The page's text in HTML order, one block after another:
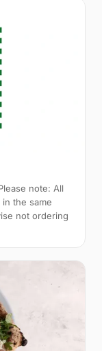
note: All
the same
not ordering